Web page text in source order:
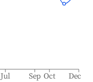
Jul Sep Oct Dec